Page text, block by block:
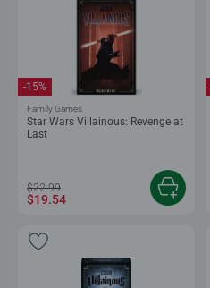
Star Wars Villainous: Revenge at
Last
-15%
Family Games
$22.99
$19.54